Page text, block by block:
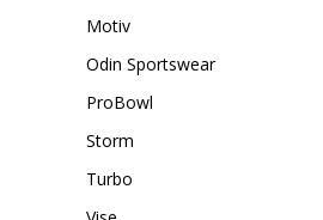
Motiv
Odin Sportswear
ProBowl
Storm
Turbo